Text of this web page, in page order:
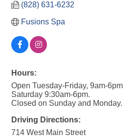
(828) 631-6232
Fusions Spa
Hours:
Open Tuesday-Friday, 9am-6pm
Saturday 9:30am-6pm.
Closed on Sunday and Monday.
Driving Directions:
714 West Main Street